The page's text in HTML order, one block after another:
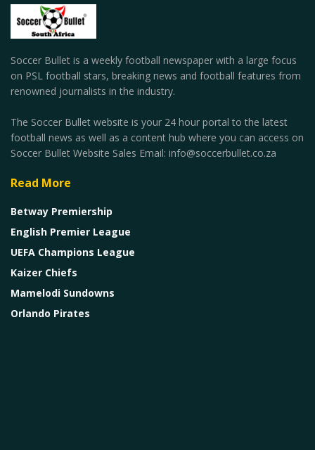
Soccer Bullet is a weekly football newspaper with a large focus
on PSL football stars, breaking news and football features from
renowned journalists in the industry.
The Soccer Bullet website is your 24 hour portal to the latest
football news as well as a content hub where you can access on
Soccer Bullet Website Sales Email: info@soccerbullet.co.za
Read More
Betway Premiership
English Premier League
UEFA Champions League
Kaizer Chiefs
Mamelodi Sundowns
Orlando Pirates